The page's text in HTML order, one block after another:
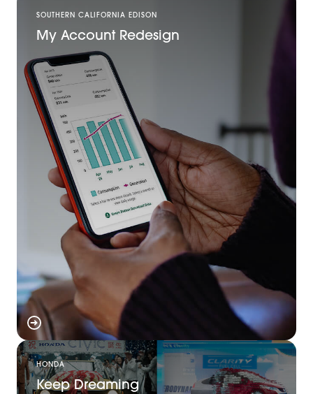
SOUTHERN CALIFORNIA EDISON
My Account Redesign
HONDA
Keep Dreaming